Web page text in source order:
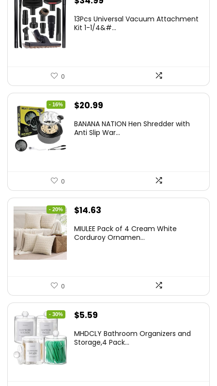
13Pcs Universal Vacuum Attachment
Kit 1-1/4&#...
0
- 16%
Original
was:
$20.99
is:
BANANA NATION Hen Shredder with
Anti Slip War...
0
- 20%
Original
was:
$14.63
is:
MIULEE Pack of 4 Cream White
Corduroy Ornamen...
0
- 30%
Original
was:
$5.59
is:
MHDCLY Bathroom Organizers and
Storage,4 Pack...